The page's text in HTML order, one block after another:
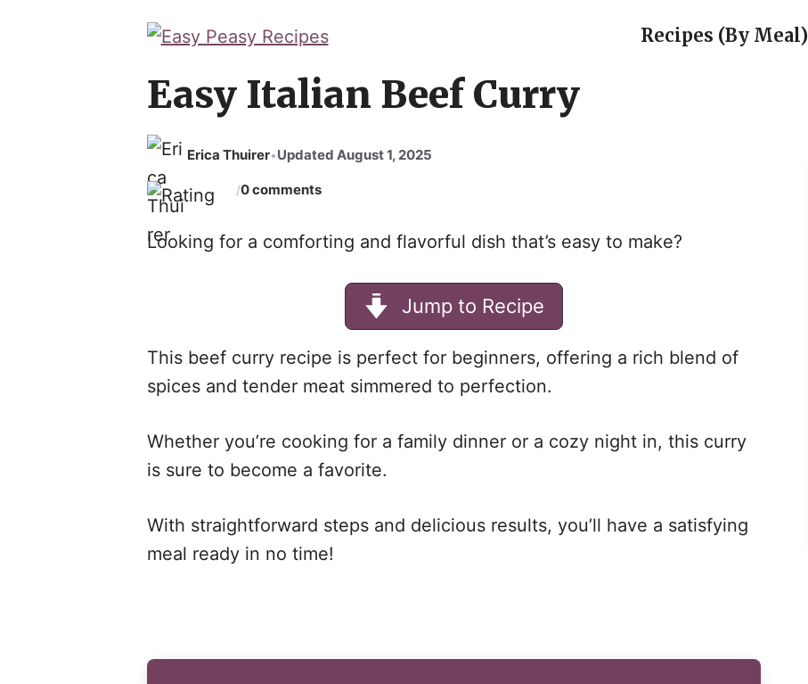
Recipes (By Meal)
Easy Italian Beef Curry
Erica Thuirer•Updated August 1, 2025
/0 comments
Looking for a comforting and flavorful dish that’s easy to make?
Jump to Recipe
This beef curry recipe is perfect for beginners, offering a rich blend of
spices and tender meat simmered to perfection.
Whether you’re cooking for a family dinner or a cozy night in, this curry
is sure to become a favorite.
With straightforward steps and delicious results, you’ll have a satisfying
meal ready in no time!